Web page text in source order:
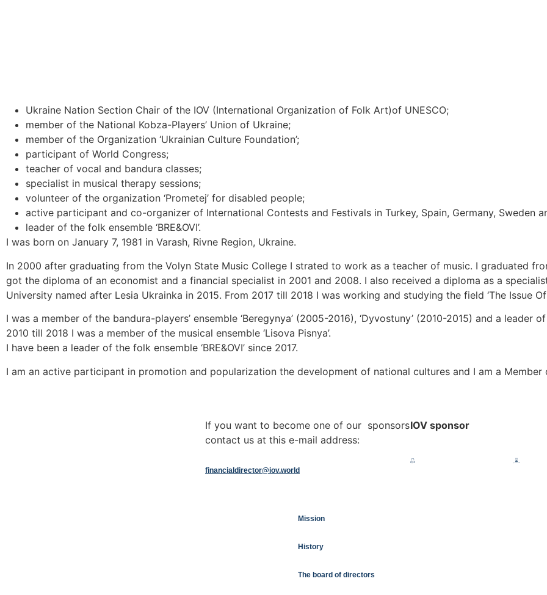
Ukraine Nation Section Chair of the IOV (International Organization of Folk Art)of UNESCO;
member of the National Kobza-Players’ Union of Ukraine;
member of the Organization ‘Ukrainian Culture Foundation’;
participant of World Congress;
teacher of vocal and bandura classes;
specialist in musical therapy sessions;
volunteer of the organization ‘Prometej’ for disabled people;
active participant and co-organizer of International Contests and Festivals in Turkey, Spain, Germany, Sweden
leader of the folk ensemble ‘BRE&OVI’.
I was born on January 7, 1981 in Varash, Rivne Region, Ukraine.
In 2000 after graduating from the Volyn State Music College I strated to work as a teacher of music. I graduated
got the diploma of an economist and a financial specialist in 2001 and 2008. I also received a diploma as a
University named after Lesia Ukrainka in 2015. From 2017 till 2018 I was working and studying the field ‘The Issue Of
I was a member of the bandura-players’ ensemble ‘Beregynya’ (2005-2016), ‘Dyvostuny’ (2010-2015) and a leader
2010 till 2018 I was a member of the musical ensemble ‘Lisova Pisnya’.
I have been a leader of the folk ensemble ‘BRE&OVI’ since 2017.
I am an active participant in promotion and popularization the development of national cultures and I am a Member
If you want to become one of our sponsors
contact us at this e-mail address:
financialdirector@iov.world
IOV sponsor
Mission
History
The board of directors